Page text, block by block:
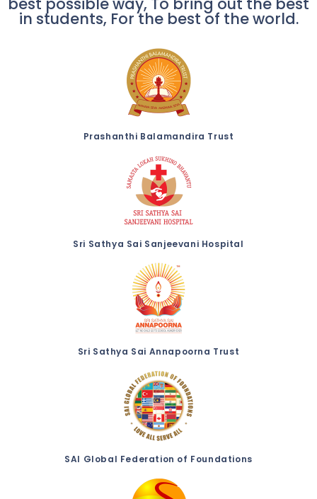
best possible way, To bring out the best
in students, For the best of the world.
Prashanthi Balamandira Trust
Sri Sathya Sai Sanjeevani Hospital
Sri Sathya Sai Annapoorna Trust
SAI Global Federation of Foundations